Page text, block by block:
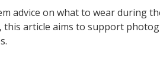
advice on what to wear during
this article aims to support